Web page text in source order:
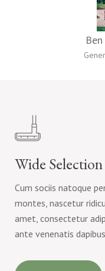
Wide Selection
Cum sociis natoque
montes, nascetur
amet, consectetur
ante venenatis